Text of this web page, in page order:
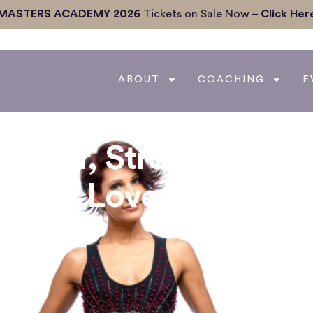
MASTERS ACADEMY 2026 Tickets on Sale Now – Click
ABOUT COACHING
Stronger
The Love Coach,